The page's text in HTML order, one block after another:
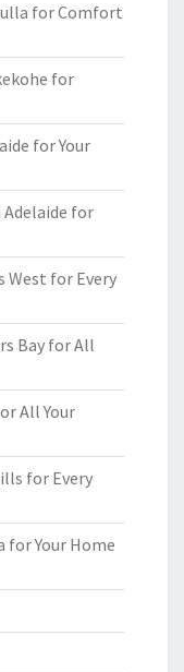
for Comfort
for
for Your
for
West for Every
Bay for All
All Your
for Every
for Your Home